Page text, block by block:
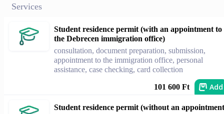
Services
Student residence permit (with an appointment to
the Debrecen immigration office)
consultation, document preparation, submission,
appointment to the immigration office, personal
assistance, case checking, card collection
101 600 Ft Add
Student residence permit (without an